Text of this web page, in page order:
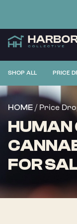
SHOP ALL PRICE
HOME / Price
HUMAN
FOR